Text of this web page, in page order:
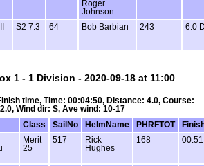
Roger
Johnson
S2 7.3 64 Bob Barbian 243 6.0
1 - 1 Division - 2020-09-18 at 11:00
time, Time: 00:04:50, Distance: 4.0, Course:
Wind dir: S, Ave wind: 10-17
Class SailNo HelmName PHRFTOT
Merit
25
517
Rick
Hughes
168